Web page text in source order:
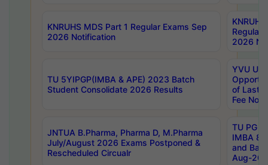
KNRUHS MDS Part 1 Regular Exams Sep
2026 Notification
Regular
2026
TU 5YIPGP(IMBA & APE) 2023 Batch
Student Consolidate 2026 Results
YVU UG
of Last
Fee
JNTUA B.Pharma, Pharma D, M.Pharma
July/August 2026 Exams Postponed &
Rescheduled Circualr
TU PG
IMBA
and
Aug-